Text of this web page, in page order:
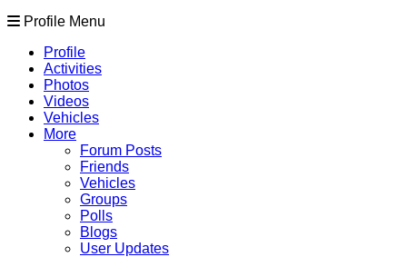
Profile Menu
Profile
Activities
Photos
Videos
Vehicles
More
Forum Posts
Friends
Vehicles
Groups
Polls
Blogs
User Updates